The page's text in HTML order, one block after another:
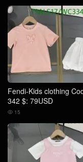
Fendi-Kids clothing
342 $: 79USD
 15